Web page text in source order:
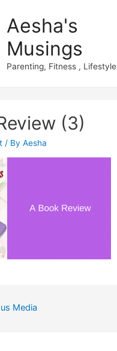
Aesha's
Musings
Parenting, Fitness , Lifestyle
(3)
/ ByAesha
Media